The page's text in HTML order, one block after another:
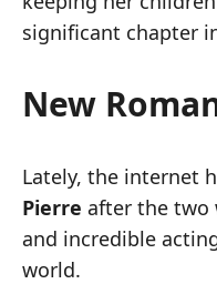
significant chapter
New
Lately, the internet
Pierre after the two
and incredible
world.